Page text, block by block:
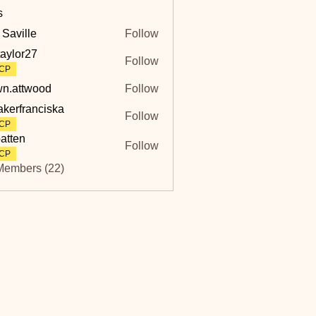
Saville Follow
Follow
Follow
Follow
Follow
(22)